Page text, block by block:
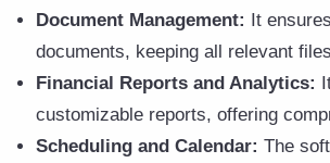
Document Management: It
documents, keeping all relevant
Financial Reports and Analytics:
customizable reports, offering
Scheduling and Calendar: The